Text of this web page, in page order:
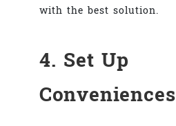
with the best solution.
4. Set Up
Conveniences